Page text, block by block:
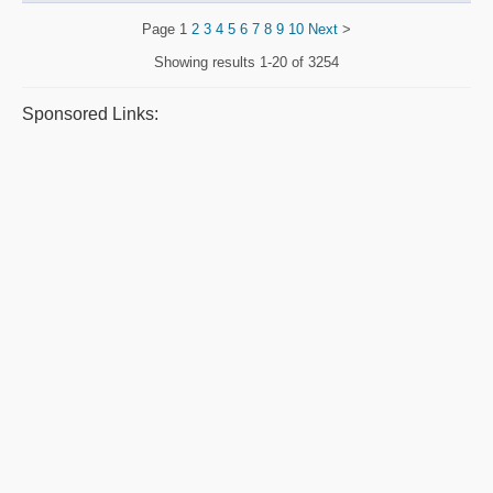
Page 1 2 3 4 5 6 7 8 9 10 Next >
Showing results 1-20 of 3254
Sponsored Links: